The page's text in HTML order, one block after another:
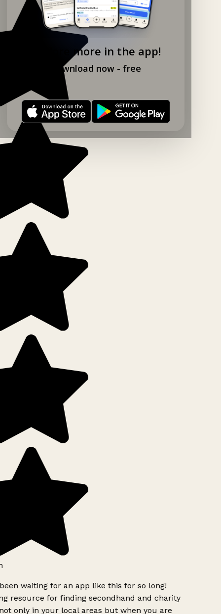
Explore more in the app!
Download now - free
waiting for an app like this for so long!
resource for finding secondhand and charity
only in your local areas but when you are